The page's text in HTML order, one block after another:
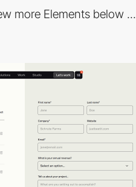
more Elements below ...